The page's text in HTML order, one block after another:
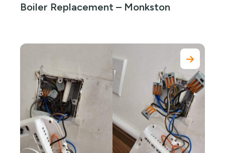
Boiler Replacement – Monkston